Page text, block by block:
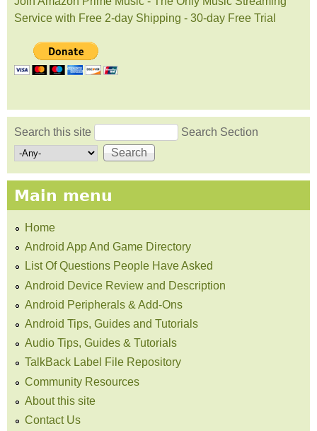
Service with Free 2-day Shipping - 30-day Free Trial
Search form
Search this site Search Section
Main menu
Home
Android App And Game Directory
List Of Questions People Have Asked
Android Device Review and Description
Android Peripherals & Add-Ons
Android Tips, Guides and Tutorials
Audio Tips, Guides & Tutorials
TalkBack Label File Repository
Community Resources
About this site
Contact Us